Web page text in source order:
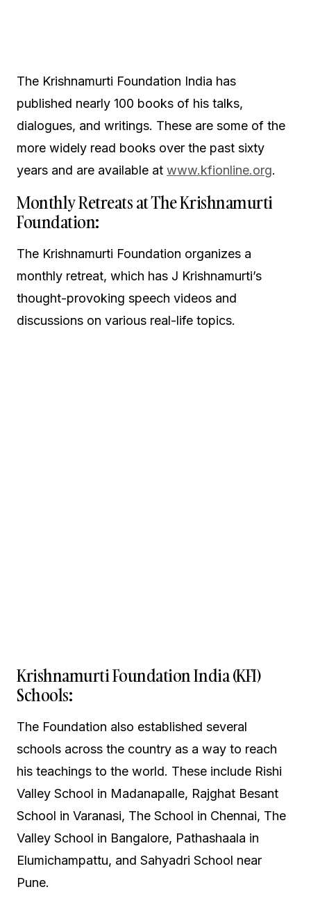
The Krishnamurti Foundation India has
published nearly 100 books of his talks,
dialogues, and writings. These are some of the
more widely read books over the past sixty
years and are available at www.kfionline.org.
Monthly Retreats at The Krishnamurti
Foundation:
The Krishnamurti Foundation organizes a
monthly retreat, which has J Krishnamurti’s
thought-provoking speech videos and
discussions on various real-life topics.
Krishnamurti Foundation India (KFI)
Schools:
The Foundation also established several
schools across the country as a way to reach
his teachings to the world. These include Rishi
Valley School in Madanapalle, Rajghat Besant
School in Varanasi, The School in Chennai, The
Valley School in Bangalore, Pathashaala in
Elumichampattu, and Sahyadri School near
Pune.